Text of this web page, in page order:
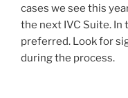
cases we see this
the next IVC Suite. In
preferred. Look for
during the process.